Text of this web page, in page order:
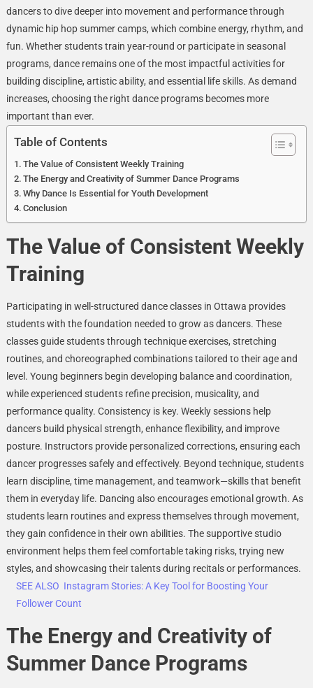
Strong,
Confident
dancers to dive deeper into movement and performance through
dynamic hip hop summer camps, which combine energy, rhythm, and
fun. Whether students train year-round or participate in seasonal
programs, dance remains one of the most impactful activities for
building discipline, artistic ability, and essential life skills. As demand
increases, choosing the right dance programs becomes more
important than ever.
Table of Contents
The Value of Consistent Weekly Training
The Energy and Creativity of Summer Dance Programs
Why Dance Is Essential for Youth Development
Conclusion
The Value of Consistent Weekly
Training
Participating in well-structured dance classes in Ottawa provides
students with the foundation needed to grow as dancers. These
classes guide students through technique exercises, stretching
routines, and choreographed combinations tailored to their age and
level. Young beginners begin developing balance and coordination,
while experienced students refine precision, musicality, and
performance quality. Consistency is key. Weekly sessions help
dancers build physical strength, enhance flexibility, and improve
posture. Instructors provide personalized corrections, ensuring each
dancer progresses safely and effectively. Beyond technique, students
learn discipline, time management, and teamwork—skills that benefit
them in everyday life. Dancing also encourages emotional growth. As
students learn routines and express themselves through movement,
they gain confidence in their own abilities. The supportive studio
environment helps them feel comfortable taking risks, trying new
styles, and showcasing their talents during recitals or performances.
SEE ALSO Instagram Stories: A Key Tool for Boosting Your
Follower Count
The Energy and Creativity of
Summer Dance Programs